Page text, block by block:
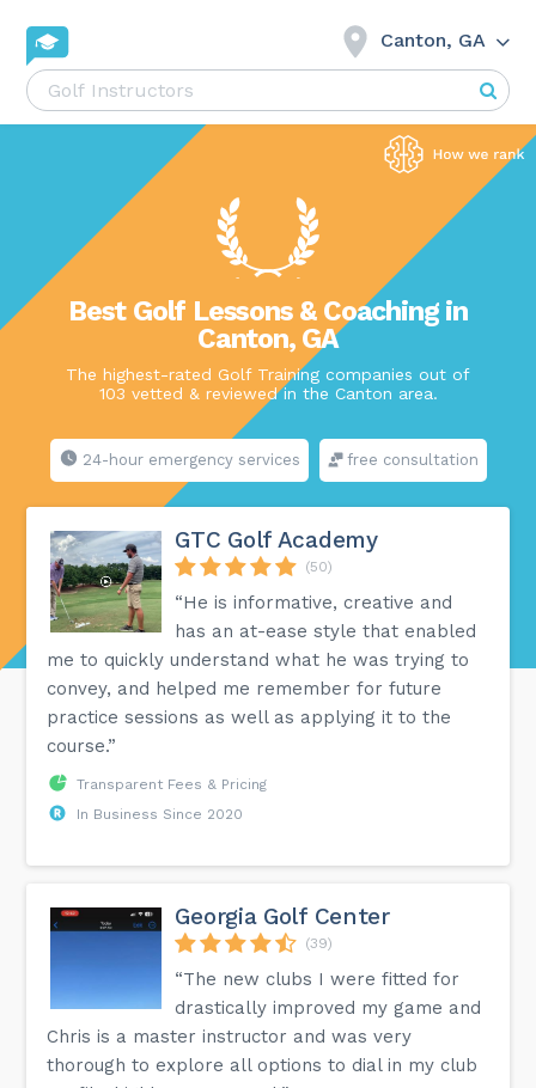
Canton, GA
Best Golf Lessons & Coaching in
Canton, GA
The highest-rated Golf Training companies out of
103 vetted & reviewed in the Canton area.
24-hour emergency services free consultation
GTC Golf Academy
(50)
“He is informative, creative and
has an at-ease style that enabled
me to quickly understand what he was trying to
convey, and helped me remember for future
practice sessions as well as applying it to the
course.”
Transparent Fees & Pricing
In Business Since 2020
Georgia Golf Center
(39)
“The new clubs I were fitted for
drastically improved my game and
Chris is a master instructor and was very
thorough to explore all options to dial in my club